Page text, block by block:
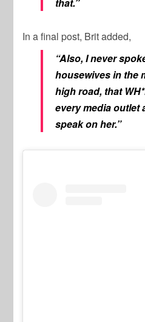
that.”
In a final post, Brit added,
“Also, I never
housewives in the
high road, that
every media outlet
speak on her.”